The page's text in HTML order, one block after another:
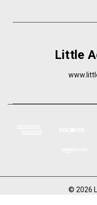
Little
© 2026